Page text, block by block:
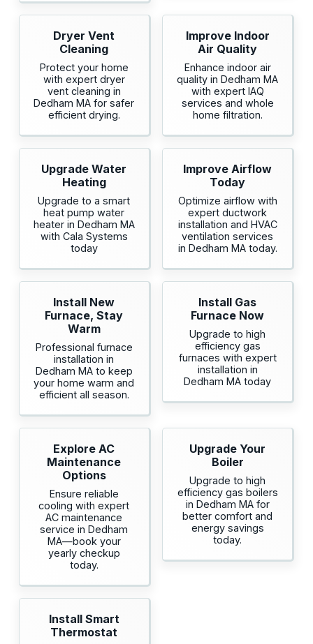
Dryer Vent
Cleaning
Protect your home
with expert dryer
vent cleaning in
Dedham MA for safer
efficient drying.
Improve Indoor
Air Quality
Enhance indoor air
quality in Dedham MA
with expert IAQ
services and whole
home filtration.
Upgrade Water
Heating
Upgrade to a smart
heat pump water
heater in Dedham MA
with Cala Systems
today
Improve Airflow
Today
Optimize airflow with
expert ductwork
installation and HVAC
ventilation services
in Dedham MA today.
Install New
Furnace, Stay
Warm
Professional furnace
installation in
Dedham MA to keep
your home warm and
efficient all season.
Install Gas
Furnace Now
Upgrade to high
efficiency gas
furnaces with expert
installation in
Dedham MA today
Explore AC
Maintenance
Options
Ensure reliable
cooling with expert
AC maintenance
service in Dedham
MA—book your
yearly checkup
today.
Upgrade Your
Boiler
Upgrade to high
efficiency gas boilers
in Dedham MA for
better comfort and
energy savings
today.
Install Smart
Thermostat